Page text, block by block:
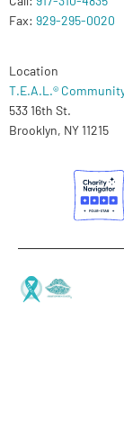
Fax: 929-295-0020
Location
T.E.A.L.®
533 16th St.
Brooklyn, NY 11215